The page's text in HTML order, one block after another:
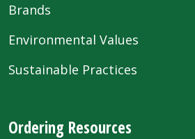
Brands
Environmental Values
Sustainable Practices
Ordering Resources